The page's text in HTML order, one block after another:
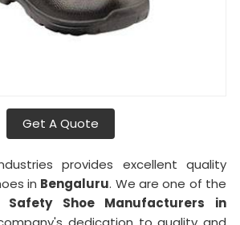
Get A Quote
provides excellent quality
in Bengaluru. We are one of the
Safety Shoe Manufacturers in